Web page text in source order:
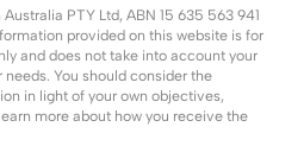
PTY Ltd, ABN 15 635 563 941
provided on this website is for
and does not take into account your
You should consider the
in light of your own objectives,
more about how you receive the